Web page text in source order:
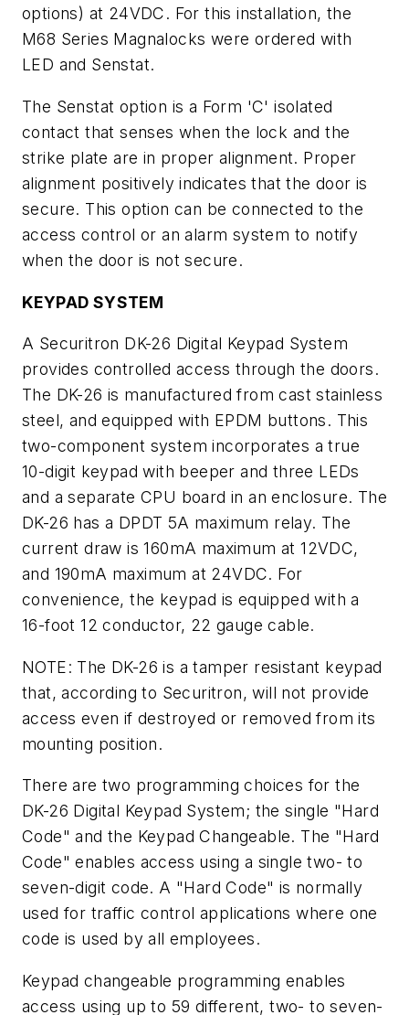
options) at 24VDC. For this installation, the
M68 Series Magnalocks were ordered with
LED and Senstat.
The Senstat option is a Form 'C' isolated
contact that senses when the lock and the
strike plate are in proper alignment. Proper
alignment positively indicates that the door is
secure. This option can be connected to the
access control or an alarm system to notify
when the door is not secure.
KEYPAD SYSTEM
A Securitron DK-26 Digital Keypad System
provides controlled access through the doors.
The DK-26 is manufactured from cast stainless
steel, and equipped with EPDM buttons. This
two-component system incorporates a true
10-digit keypad with beeper and three LEDs
and a separate CPU board in an enclosure. The
DK-26 has a DPDT 5A maximum relay. The
current draw is 160mA maximum at 12VDC,
and 190mA maximum at 24VDC. For
convenience, the keypad is equipped with a
16-foot 12 conductor, 22 gauge cable.
NOTE: The DK-26 is a tamper resistant keypad
that, according to Securitron, will not provide
access even if destroyed or removed from its
mounting position.
There are two programming choices for the
DK-26 Digital Keypad System; the single "Hard
Code" and the Keypad Changeable. The "Hard
Code" enables access using a single two- to
seven-digit code. A "Hard Code" is normally
used for traffic control applications where one
code is used by all employees.
Keypad changeable programming enables
access using up to 59 different, two- to seven-